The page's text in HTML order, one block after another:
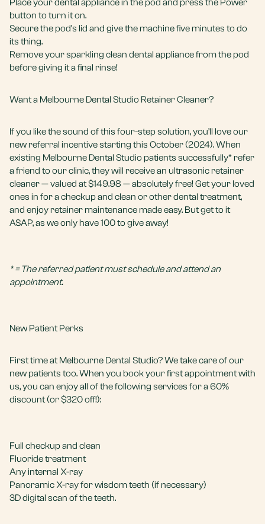
Place your dental appliance in the pod and press the Power
button to turn it on.
Secure the pod’s lid and give the machine five minutes to do
its thing.
Remove your sparkling clean dental appliance from the pod
before giving it a final rinse!
Want a Melbourne Dental Studio Retainer Cleaner?
If you like the sound of this four-step solution, you’ll love our
new referral incentive starting this October (2024). When
existing Melbourne Dental Studio patients successfully* refer
a friend to our clinic, they will receive an ultrasonic retainer
cleaner — valued at $149.98 — absolutely free! Get your loved
ones in for a checkup and clean or other dental treatment,
and enjoy retainer maintenance made easy. But get to it
ASAP, as we only have 100 to give away!
* = The referred patient must schedule and attend an
appointment.
New Patient Perks
First time at Melbourne Dental Studio? We take care of our
new patients too. When you book your first appointment with
us, you can enjoy all of the following services for a 60%
discount (or $320 off!):
Full checkup and clean
Fluoride treatment
Any internal X-ray
Panoramic X-ray for wisdom teeth (if necessary)
3D digital scan of the teeth.